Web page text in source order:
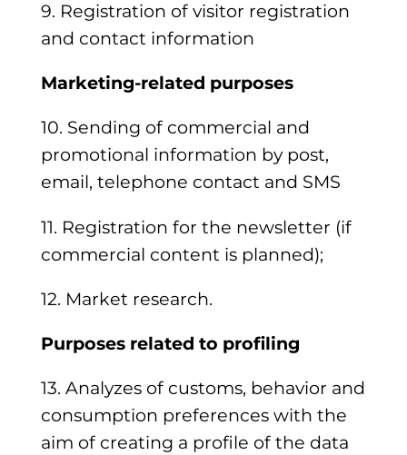
9. Registration of visitor registration
and contact information
Marketing-related purposes
10. Sending of commercial and
promotional information by post,
email, telephone contact and SMS
11. Registration for the newsletter (if
commercial content is planned);
12. Market research.
Purposes related to profiling
13. Analyzes of customs, behavior and
consumption preferences with the
aim of creating a profile of the data